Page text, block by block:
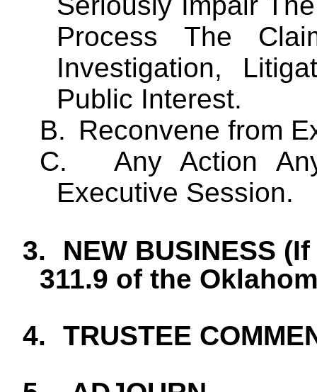
Process The
Investigation,
Public Interest.
B. Reconvene from
C.
Any Action
Executive Session.
3.
NEW BUSINESS
311.9 of the
4.
TRUSTEE